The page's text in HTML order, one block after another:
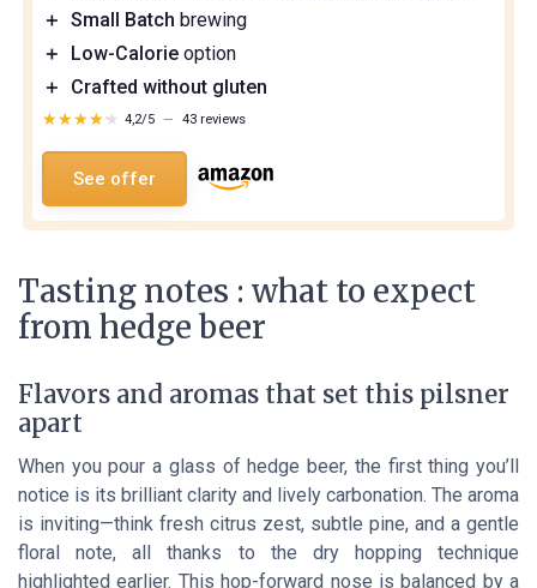
＋ Small Batch brewing
＋
Low-Calorie option
＋
Crafted without gluten
★★★★★
★★★★★ 4,2/5 — 43 reviews
See offer
Tasting notes : what to expect
from hedge beer
Flavors and aromas that set this pilsner
apart
When you pour a glass of hedge beer, the first thing you’ll
notice is its brilliant clarity and lively carbonation. The aroma
is inviting—think fresh citrus zest, subtle pine, and a gentle
floral note, all thanks to the dry hopping technique
highlighted earlier. This hop-forward nose is balanced by a